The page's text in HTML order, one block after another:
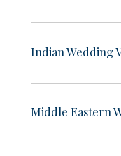
Indian Wedding
Middle Eastern